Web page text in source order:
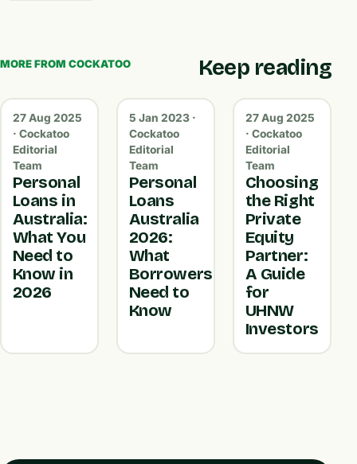
MORE FROM COCKATOO Keep reading
27 Aug 2025
· Cockatoo
Editorial
Team
Personal
Loans in
Australia:
What You
Need to
Know in
2026
5 Jan 2023 ·
Cockatoo
Editorial
Team
Personal
Loans
Australia
2026:
What
Borrowers
Need to
Know
27 Aug 2025
· Cockatoo
Editorial
Team
Choosing
the Right
Private
Equity
Partner:
A Guide
for
UHNW
Investors